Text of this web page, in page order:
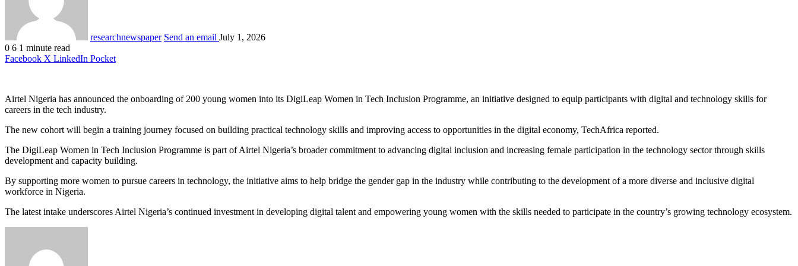
researchnewspaper Send an email July 1, 2026
0 6 1 minute read
Facebook X LinkedIn Pocket
Airtel Nigeria has announced the onboarding of 200 young women into its DigiLeap Women in Tech Inclusion Programme, an initiative designed to equip participants with digital and technology skills for
careers in the tech industry.
The new cohort will begin a training journey focused on building practical technology skills and improving access to opportunities in the digital economy, TechAfrica reported.
The DigiLeap Women in Tech Inclusion Programme is part of Airtel Nigeria’s broader commitment to advancing digital inclusion and increasing female participation in the technology sector through skills
development and capacity building.
By supporting more women to pursue careers in technology, the initiative aims to help bridge the gender gap in the industry while contributing to the development of a more diverse and inclusive digital
workforce in Nigeria.
The latest intake underscores Airtel Nigeria’s continued investment in developing digital talent and empowering young women with the skills needed to participate in the country’s growing technology ecosystem.